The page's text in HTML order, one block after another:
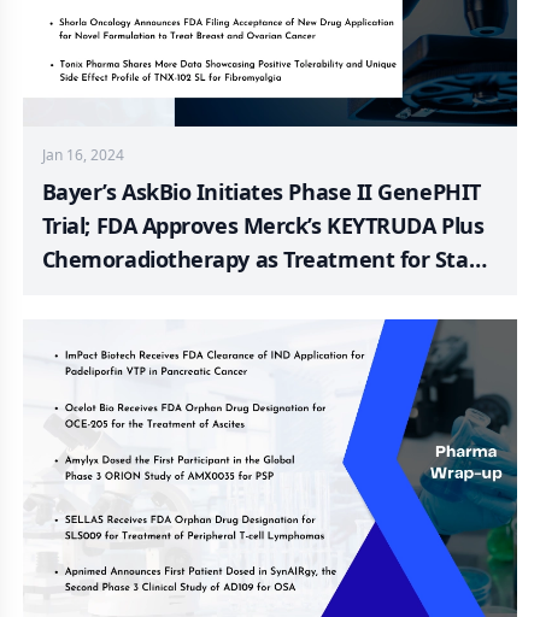
Jan 16, 2024
Bayer’s AskBio Initiates Phase II GenePHIT
Trial; FDA Approves Merck’s KEYTRUDA Plus
Chemoradiotherapy as Treatment for Stage
Designation to SELLAS Life Sciences R/R
AML; RemeGen’s RC88; Shorla Oncology
Announces FDA Filing Acceptance of New
Drug Application for Novel Formulation to
Treat Breast and Ovarian Cancer; Tonix
Pharma’s TNX-102 SL for Fibromyalgia